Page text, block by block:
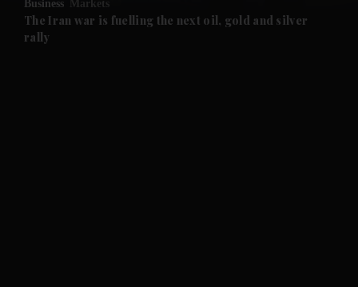
Future submenu
Business Markets
The Iran war is fuelling the next oil, gold and silver
rally